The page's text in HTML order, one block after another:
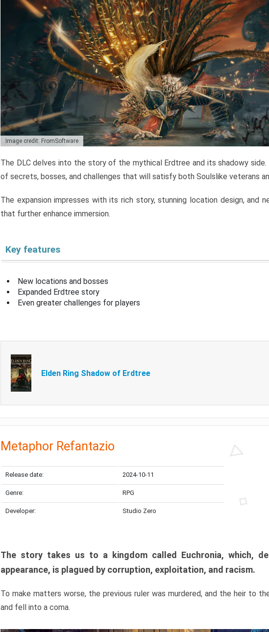
Image credit: FromSoftware
The DLC delves into the story of the mythical Erdtree and its shadowy side.
of secrets, bosses, and challenges that will satisfy both Soulslike veterans
The expansion impresses with its rich story, stunning location design, and
that further enhance immersion.
Key features
New locations and bosses
Expanded Erdtree story
Even greater challenges for players
Elden Ring Shadow of Erdtree
Metaphor Refantazio
Release date: 2024-10-11
Genre: RPG
Developer: Studio Zero
The story takes us to a kingdom called Euchronia, which,
appearance, is plagued by corruption, exploitation, and racism.
To make matters worse, the previous ruler was murdered, and the heir to
and fell into a coma.